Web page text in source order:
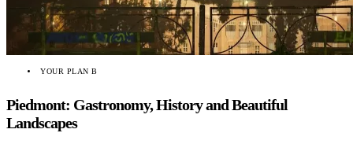
YOUR PLAN B
Piedmont: Gastronomy, History and Beautiful
Landscapes